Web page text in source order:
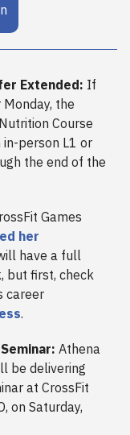
Extended: If
the
Course
person L1 or
the end of the
Games
her
have a full
but first, check
career
.
Athena
be delivering
at CrossFit
on Saturday,